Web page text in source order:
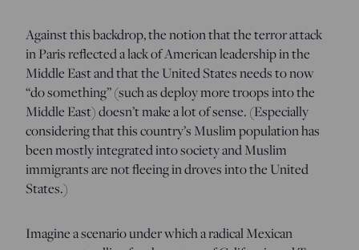
Against this backdrop, the notion that the terror attack
in Paris reflected a lack of American leadership in the
Middle East and that the United States needs to now
“do something” (such as deploy more troops into the
Middle East) doesn’t make a lot of sense. (Especially
considering that this country’s Muslim population has
been mostly integrated into society and Muslim
immigrants are not fleeing in droves into the United
States.)
Imagine a scenario under which a radical Mexican